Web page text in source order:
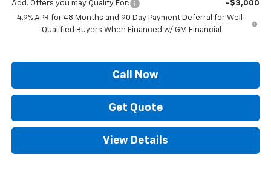
Add. Offers you may Qualify For:
-$3,000
4.9% APR for 48 Months and 90 Day Payment Deferral for Well-
Qualified Buyers When Financed w/ GM Financial
Call Now
Get Quote
View Details